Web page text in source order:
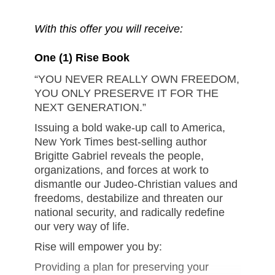
With this offer you will receive:
One (1) Rise Book
“YOU NEVER REALLY OWN FREEDOM,
YOU ONLY PRESERVE IT FOR THE
NEXT GENERATION.”
Issuing a bold wake-up call to America,
New York Times best-selling author
Brigitte Gabriel reveals the people,
organizations, and forces at work to
dismantle our Judeo-Christian values and
freedoms, destabilize and threaten our
national security, and radically redefine
our very way of life.
Rise will empower you by:
Providing a plan for preserving your